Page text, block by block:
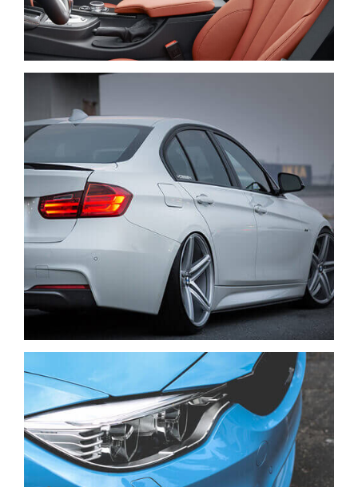
LOREM IPSUM DOLOR
CARS
VENIAM EA QUAM
CARS